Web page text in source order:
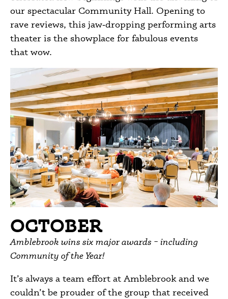
our spectacular Community Hall. Opening to
rave reviews, this jaw‑dropping performing arts
theater is the showplace for fabulous events
that wow.
OCTOBER
Amblebrook wins six major awards – including
Community of the Year!
It’s always a team effort at Amblebrook and we
couldn’t be prouder of the group that received